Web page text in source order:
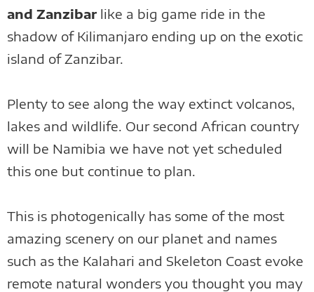
and Zanzibar like a big game ride in the
shadow of Kilimanjaro ending up on the exotic
island of Zanzibar.
Plenty to see along the way extinct volcanos,
lakes and wildlife. Our second African country
will be Namibia we have not yet scheduled
this one but continue to plan.
This is photogenically has some of the most
amazing scenery on our planet and names
such as the Kalahari and Skeleton Coast evoke
remote natural wonders you thought you may